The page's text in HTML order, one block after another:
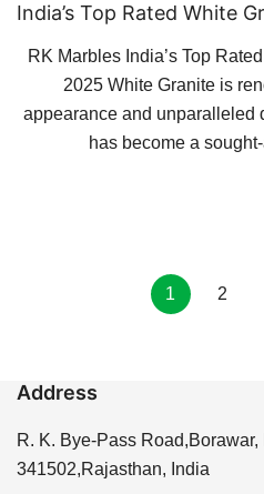
India’s Top Rated White
RK Marbles India’s Top
2025 White Granite is
appearance and unparalleled
has become a
1 2
Address
R. K. Bye-Pass Road,Borawar,
341502,Rajasthan, India